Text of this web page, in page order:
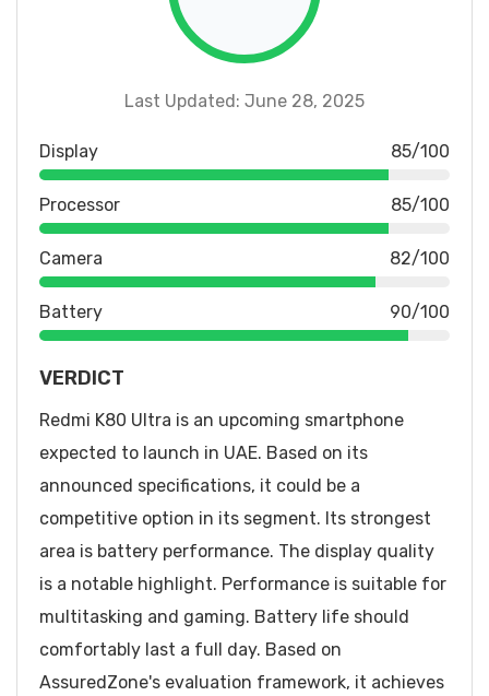
Last Updated: June 28, 2025
Display 85/100
Processor 85/100
Camera 82/100
Battery 90/100
VERDICT
Redmi K80 Ultra is an upcoming smartphone
expected to launch in UAE. Based on its
announced specifications, it could be a
competitive option in its segment. Its strongest
area is battery performance. The display quality
is a notable highlight. Performance is suitable for
multitasking and gaming. Battery life should
comfortably last a full day. Based on
AssuredZone's evaluation framework, it achieves